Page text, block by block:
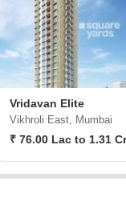
Vridavan Elite
Vikhroli East, Mumbai
₹ 76.00 Lac to 1.31 Cr